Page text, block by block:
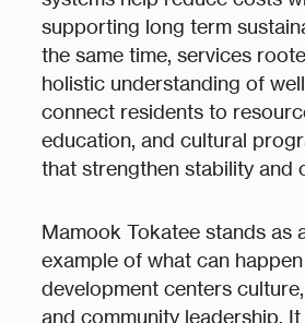
supporting long term
the same time, services
holistic understanding of
connect residents to
education, and cultural
that strengthen stability and
Mamook Tokatee stands as
example of what can
development centers
and community leadership.